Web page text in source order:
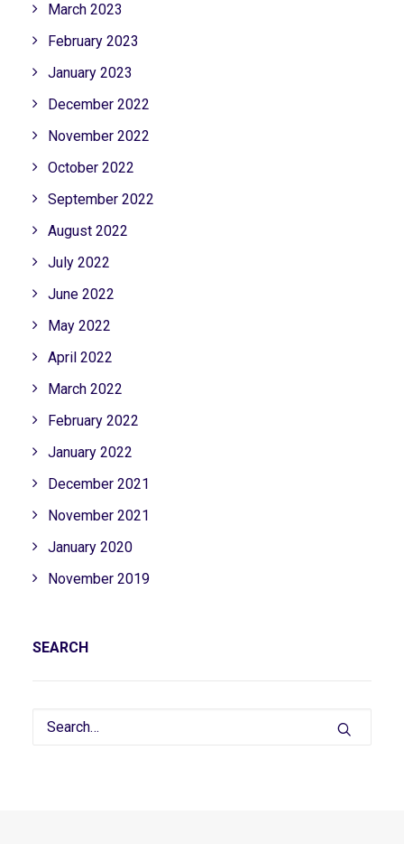
March 2023
February 2023
January 2023
December 2022
November 2022
October 2022
September 2022
August 2022
July 2022
June 2022
May 2022
April 2022
March 2022
February 2022
January 2022
December 2021
November 2021
January 2020
November 2019
SEARCH